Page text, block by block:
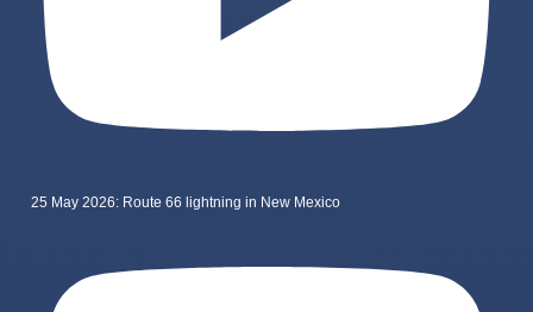
25 May 2026: Route 66 lightning in New Mexico